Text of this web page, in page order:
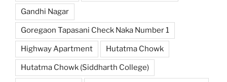
Gandhi Nagar
Goregaon Tapasani Check Naka Number 1
Highway Apartment Hutatma Chowk
Hutatma Chowk (Siddharth College)